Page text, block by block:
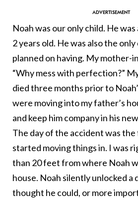
Noah was our only child. He
2 years old. He was also the
planned on having. My mother-
“Why mess with perfection?”
died three months prior to
were moving into my father’s
and keep him company in his
The day of the accident was the
started moving things in. I was
than 20 feet from where Noah
house. Noah silently unlocked a
thought he could, or more